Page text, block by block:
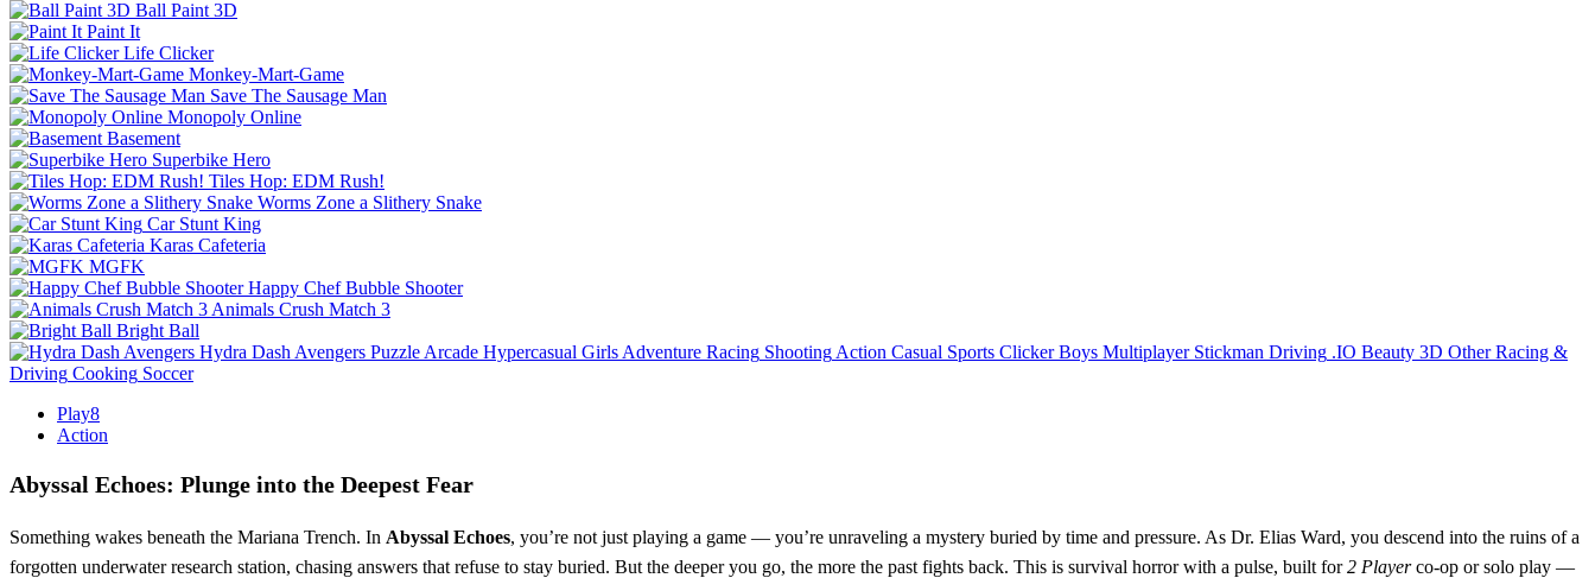
Ball Paint 3D
Paint It
Life Clicker
Monkey-Mart-Game
Save The Sausage Man
Monopoly Online
Basement
Superbike Hero
Tiles Hop: EDM Rush!
Worms Zone a Slithery Snake
Car Stunt King
Karas Cafeteria
MGFK
Happy Chef Bubble Shooter
Animals Crush Match 3
Bright Ball
Hydra Dash Avengers Puzzle Arcade Hypercasual Girls Adventure Racing Shooting Action Casual Sports Clicker Boys Multiplayer Stickman Driving .IO Beauty 3D Other Racing &
Driving Cooking Soccer
Play8
Action
Abyssal Echoes: Plunge into the Deepest Fear
Something wakes beneath the Mariana Trench. In Abyssal Echoes, you’re not just playing a game — you’re unraveling a mystery buried by time and pressure. As Dr. Elias Ward, you descend into the ruins of a
forgotten underwater research station, chasing answers that refuse to stay buried. But the deeper you go, the more the past fights back. This is survival horror with a pulse, built for2 Playerco-op or solo play —